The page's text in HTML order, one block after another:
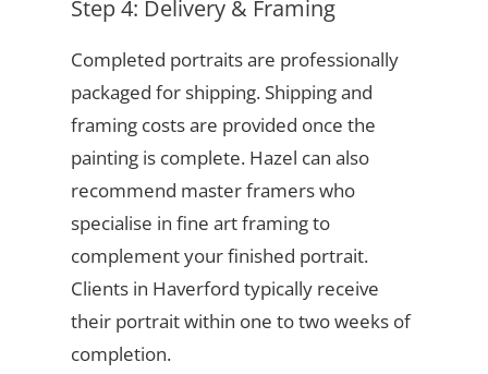
Step 4: Delivery & Framing
Completed portraits are professionally
packaged for shipping. Shipping and
framing costs are provided once the
painting is complete. Hazel can also
recommend master framers who
specialise in fine art framing to
complement your finished portrait.
Clients in Haverford typically receive
their portrait within one to two weeks of
completion.